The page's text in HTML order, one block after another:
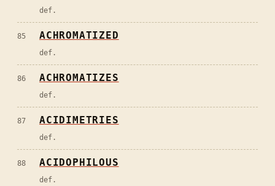
def.
85 ACHROMATIZED
def.
86 ACHROMATIZES
def.
87 ACIDIMETRIES
def.
88 ACIDOPHILOUS
def.